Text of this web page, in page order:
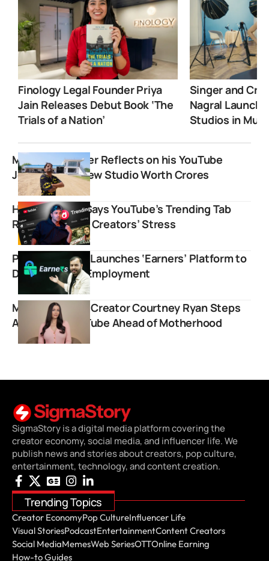
Finology Legal Founder Priya
Jain Releases Debut Book ‘The
Trials of a Nation’
Singer and
Nagral
Studios in
Mr. Indian Hacker Reflects on his YouTube
Journey with New Studio Worth Crores
Harsh Beniwal Says YouTube’s Trending Tab
Removal Saved Creators’ Stress
Physics Wallah Launches ‘Earners’ Platform to
Drive Student Employment
Men’s Lifestyle Creator Courtney Ryan Steps
Away from YouTube Ahead of Motherhood
SigmaStory is a digital media platform covering the
creator economy, social media, and influencer life. We
publish news and stories about creators, pop culture,
entertainment, technology, and content creation.
Trending Topics
Creator EconomyPop CultureInfluencer Life
Visual StoriesPodcastEntertainmentContent Creators
Social MediaMemesWeb SeriesOTTOnline Earning
How-to Guides